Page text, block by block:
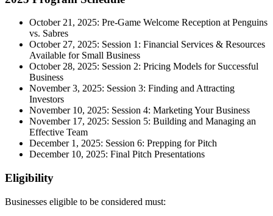
October 21, 2025: Pre-Game Welcome Reception at Penguins
vs. Sabres
October 27, 2025: Session 1: Financial Services & Resources
Available for Small Business
October 28, 2025: Session 2: Pricing Models for Successful
Business
November 3, 2025: Session 3: Finding and Attracting
Investors
November 10, 2025: Session 4: Marketing Your Business
November 17, 2025: Session 5: Building and Managing an
Effective Team
December 1, 2025: Session 6: Prepping for Pitch
December 10, 2025: Final Pitch Presentations
Eligibility
Businesses eligible to be considered must: